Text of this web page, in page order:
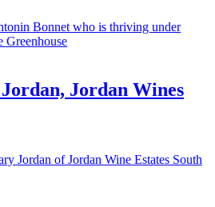
Bonnet who is thriving under
Greenhouse
Jordan Wines
Jordan of Jordan Wine Estates South